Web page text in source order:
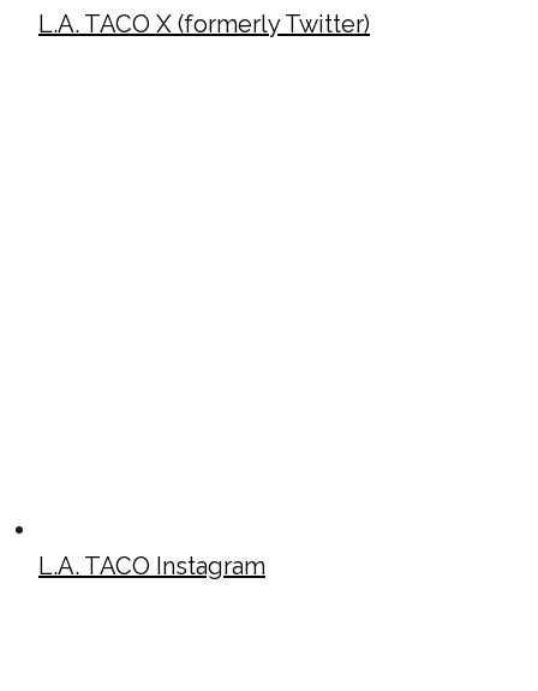
L.A. TACO X (formerly Twitter)
L.A. TACO Instagram